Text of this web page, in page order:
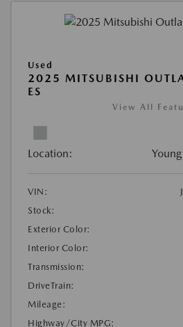
Used
2025 MITSUBISHI
ES
View All
Location:
VIN:
Stock:
Exterior Color:
Interior Color:
Transmission:
DriveTrain:
Mileage:
Highway/City MPG: